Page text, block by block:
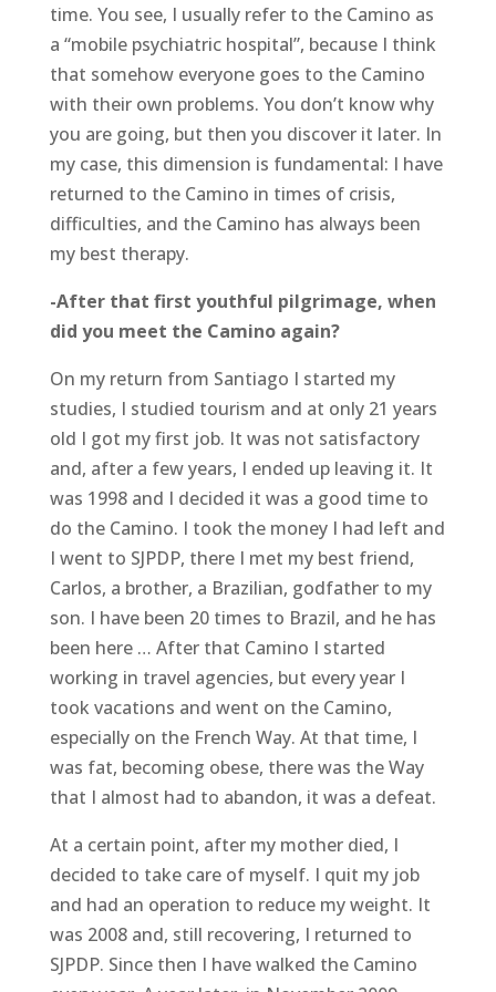
time. You see, I usually refer to the Camino as
a “mobile psychiatric hospital”, because I think
that somehow everyone goes to the Camino
with their own problems. You don’t know why
you are going, but then you discover it later. In
my case, this dimension is fundamental: I have
returned to the Camino in times of crisis,
difficulties, and the Camino has always been
my best therapy.
-After that first youthful pilgrimage, when
did you meet the Camino again?
On my return from Santiago I started my
studies, I studied tourism and at only 21 years
old I got my first job. It was not satisfactory
and, after a few years, I ended up leaving it. It
was 1998 and I decided it was a good time to
do the Camino. I took the money I had left and
I went to SJPDP, there I met my best friend,
Carlos, a brother, a Brazilian, godfather to my
son. I have been 20 times to Brazil, and he has
been here … After that Camino I started
working in travel agencies, but every year I
took vacations and went on the Camino,
especially on the French Way. At that time, I
was fat, becoming obese, there was the Way
that I almost had to abandon, it was a defeat.
At a certain point, after my mother died, I
decided to take care of myself. I quit my job
and had an operation to reduce my weight. It
was 2008 and, still recovering, I returned to
SJPDP. Since then I have walked the Camino